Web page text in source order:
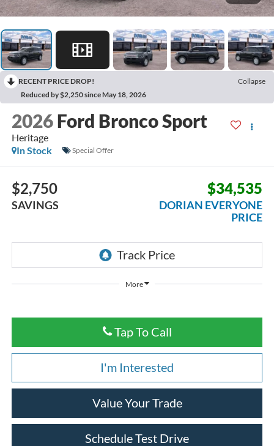
RECENT PRICE DROP!
Collapse
Reduced by $2,250 since May 18, 2026
2026 Ford Bronco Sport
Heritage
In Stock
Special Offer
$2,750
SAVINGS
$34,535
DORIAN EVERYONE
PRICE
More
Tap To Call
I'm Interested
Value Your Trade
Schedule Test Drive